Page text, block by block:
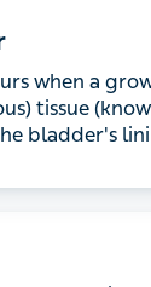
as a
out more
treated.